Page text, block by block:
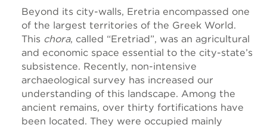
Beyond its city-walls, Eretria encompassed one
of the largest territories of the Greek World.
This chora, called “Eretriad”, was an agricultural
and economic space essential to the city-state’s
subsistence. Recently, non-intensive
archaeological survey has increased our
understanding of this landscape. Among the
ancient remains, over thirty fortifications have
been located. They were occupied mainly